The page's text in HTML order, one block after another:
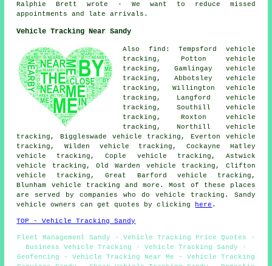
Ralphie Brett wrote - We want to reduce missed
appointments and late arrivals.
Vehicle Tracking Near Sandy
Also find: Tempsford vehicle
tracking, Potton vehicle
tracking, Gamlingay vehicle
tracking, Abbotsley vehicle
tracking, Willington vehicle
tracking, Langford vehicle
tracking, Southill vehicle
tracking, Roxton vehicle
tracking, Northill vehicle
tracking, Biggleswade vehicle tracking, Everton vehicle
tracking, Wilden vehicle tracking, Cockayne Hatley
vehicle tracking, Cople vehicle tracking, Astwick
vehicle tracking, Old Warden vehicle tracking, Clifton
vehicle tracking, Great Barford vehicle tracking,
Blunham vehicle tracking and more. Most of these places
are served by companies who do vehicle tracking. Sandy
vehicle owners can get quotes by clicking
here .
TOP - Vehicle Tracking Sandy
Fleet Management Sandy - Vehicle Tracking Price Quotes -
Business Vehicle Tracking - Vehicle Tracking Sandy -
Geofencing - Vehicle Tracking Near Me - Vehicle Tracking